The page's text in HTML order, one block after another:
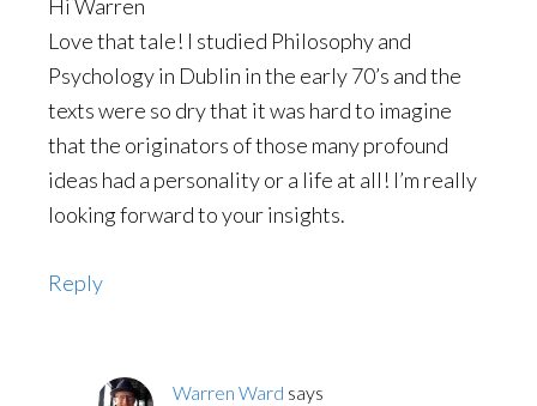
Hi Warren
Love that tale! I studied Philosophy and
Psychology in Dublin in the early 70’s and the
texts were so dry that it was hard to imagine
that the originators of those many profound
ideas had a personality or a life at all! I’m really
looking forward to your insights.
Reply
Warren Ward says